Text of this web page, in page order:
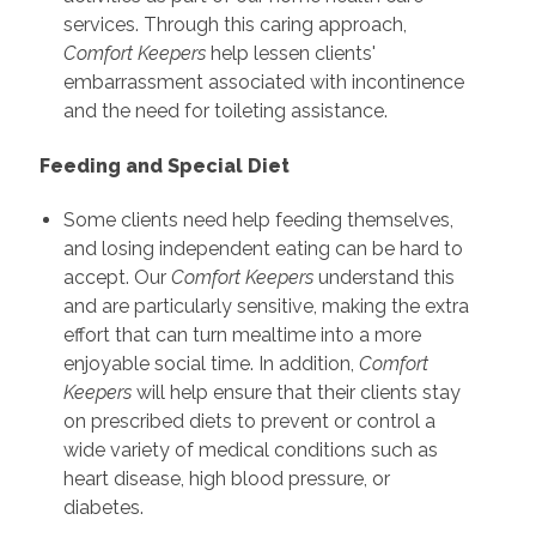
services. Through this caring approach,
Comfort Keepershelp lessen clients'
embarrassment associated with incontinence
and the need for toileting assistance.
Feeding and Special Diet
Some clients need help feeding themselves,
and losing independent eating can be hard to
accept. Our Comfort Keepersunderstand this
and are particularly sensitive, making the extra
effort that can turn mealtime into a more
enjoyable social time. In addition, Comfort
Keeperswill help ensure that their clients stay
on prescribed diets to prevent or control a
wide variety of medical conditions such as
heart disease, high blood pressure, or
diabetes.